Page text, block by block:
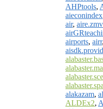
AHPtools,
aieconindex
air,
airports, airr,
alabaster.sce
alakazam,
ALDEx2,